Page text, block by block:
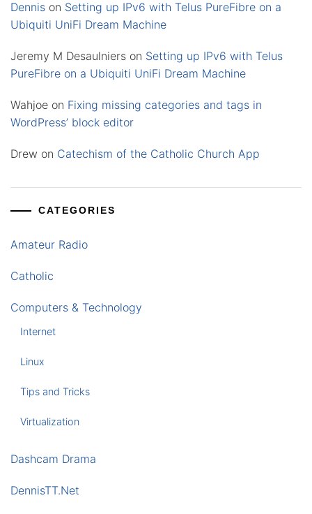
Dennis on Setting up IPv6 with Telus PureFibre on a
Ubiquiti UniFi Dream Machine
Jeremy M Desaulniers on Setting up IPv6 with Telus
PureFibre on a Ubiquiti UniFi Dream Machine
Wahjoe on Fixing missing categories and tags in
WordPress’ block editor
Drew on Catechism of the Catholic Church App
CATEGORIES
Amateur Radio
Catholic
Computers & Technology
Internet
Linux
Tips and Tricks
Virtualization
Dashcam Drama
DennisTT.Net